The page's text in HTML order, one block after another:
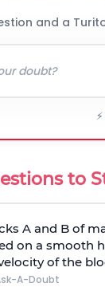
and a
to
A and B of
on a smooth
of the
A-Doubt